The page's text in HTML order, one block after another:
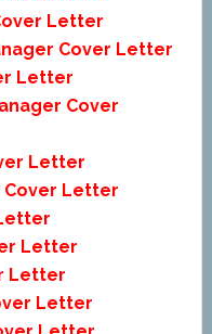
Letter
Cover Letter
Letter
Cover
Letter
Cover Letter
Letter
Letter
Letter